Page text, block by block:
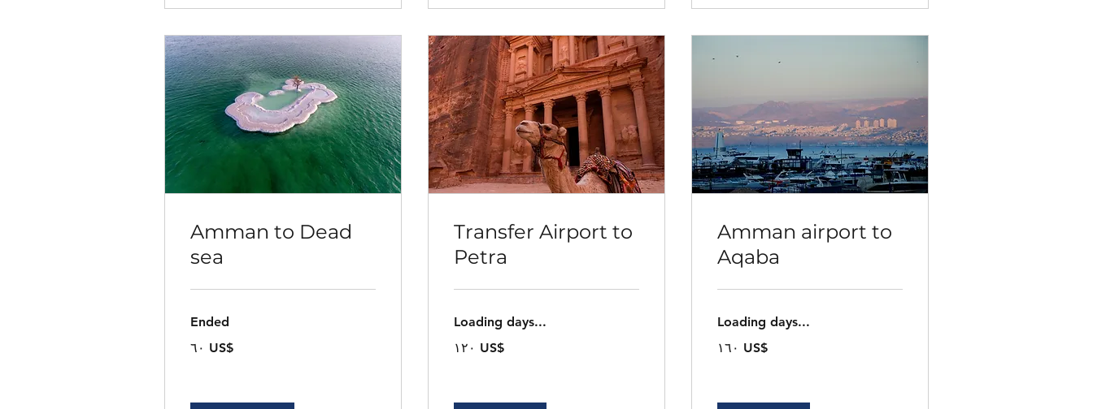
Amman to Dead
sea
Ended
دولار
‏٦٠ US$
Transfer Airport to
Petra
Loading days...
دولار
‏١٢٠ US$
Amman airport to
Aqaba
Loading days...
دولار
‏١٦٠ US$